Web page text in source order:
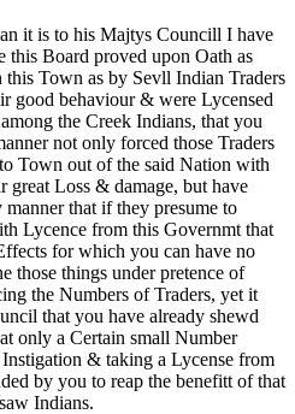
it is to his Majtys Councill I have
this Board proved upon Oath as
Town as by Sevll Indian Traders
good behaviour & were Lycensed
the Creek Indians, that you
not only forced those Traders
Town out of the said Nation with
Loss & damage, but have
that if they presume to
Lycence from this Governmt that
for which you can have no
those things under pretence of
the Numbers of Traders, yet it
that you have already shewd
only a Certain small Number
& taking a Lycense from
by you to reap the benefitt of that
Indians.